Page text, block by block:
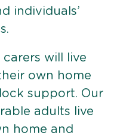
individuals’
will live
own home
support. Our
adults live
home and